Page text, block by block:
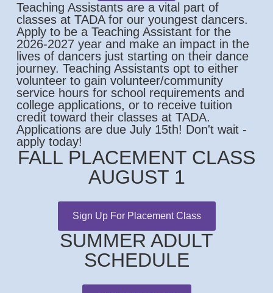
Teaching Assistants are a vital part of
classes at TADA for our youngest dancers.
Apply to be a Teaching Assistant for the
2026-2027 year and make an impact in the
lives of dancers just starting on their dance
journey. Teaching Assistants opt to either
volunteer to gain volunteer/community
service hours for school requirements and
college applications, or to receive tuition
credit toward their classes at TADA.
Applications are due July 15th! Don't wait -
apply today!
FALL PLACEMENT CLASS
AUGUST 1
Sign Up For Placement Class
SUMMER ADULT
SCHEDULE